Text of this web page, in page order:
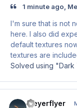
1 minute ago,
I'm sure that is not
here. I also did
default textures
textures are
Solved using
Meyerflyer